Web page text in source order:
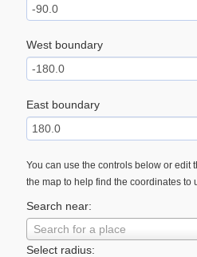
West boundary
East boundary
You can use the controls below or edit
the map to help find the coordinates to
Search near:
Search for a place
Select radius: